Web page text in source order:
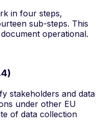
in four steps,
sub-steps. This
operational.
stakeholders and data
under other EU
of data collection